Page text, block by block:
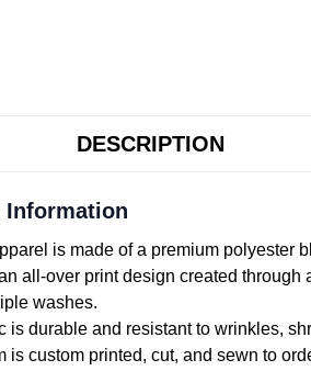
DESCRIPTION
Information
is made of a premium polyester
all-over print design created
washes.
is durable and resistant to wrinkles,
is custom printed, cut, and sewn to